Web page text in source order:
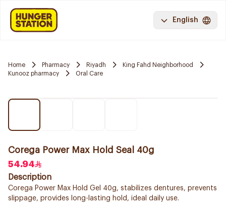
English
Home Pharmacy Riyadh
King Fahd Neighborhood
Kunooz pharmacy
Oral Care
Corega Power Max Hold Seal 40g
54.94
Description
Corega Power Max Hold Gel 40g, stabilizes dentures, prevents
slippage, provides long-lasting hold, ideal daily use.